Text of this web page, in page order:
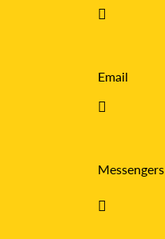
Email
Messengers